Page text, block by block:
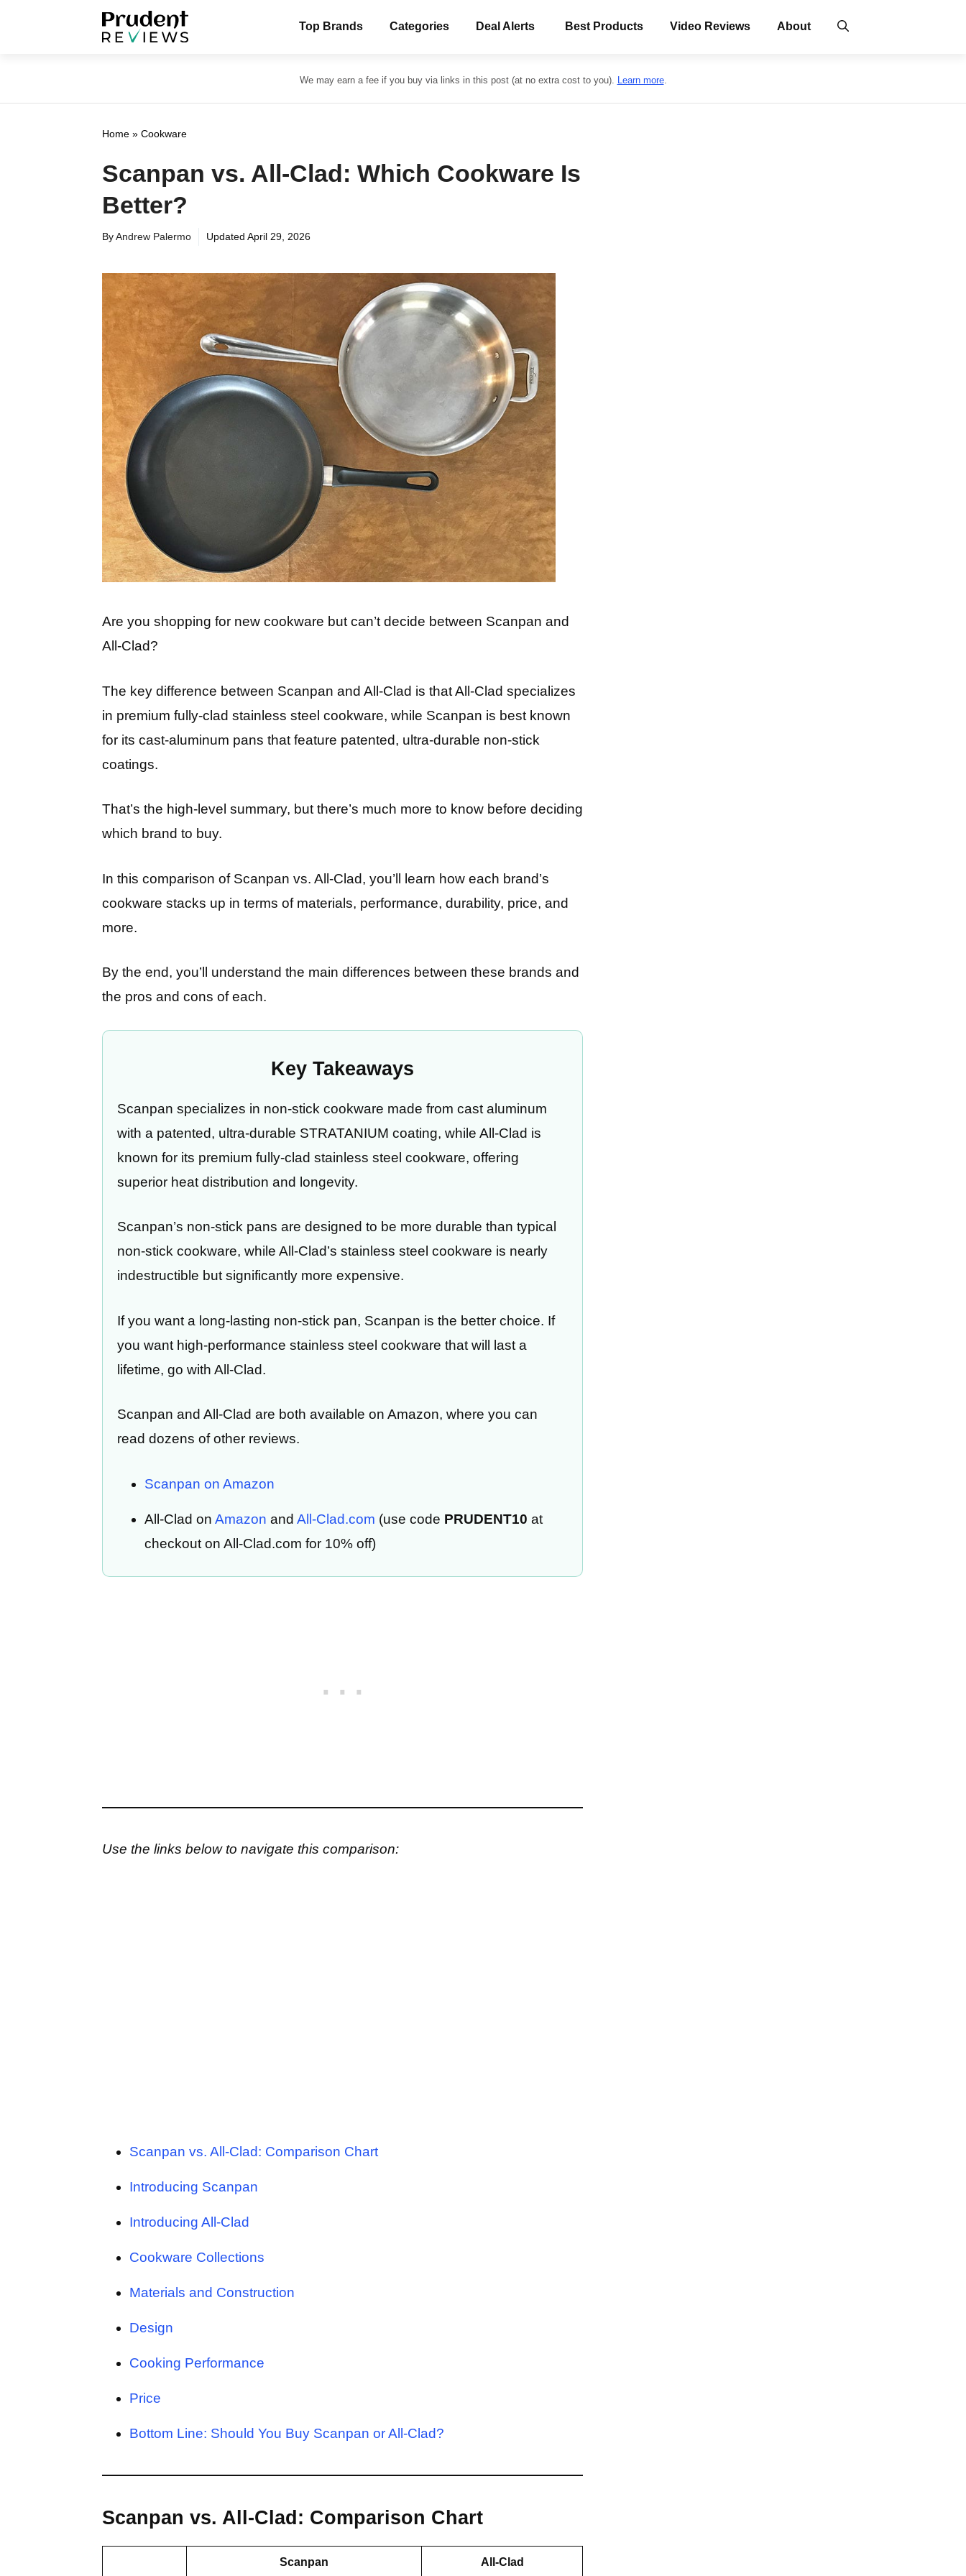
Top Brands Categories Deal Alerts Best Products Video Reviews About
We may earn a fee if you buy via links in this post (at no extra cost to you). Learn more.
Home » Cookware
Scanpan vs. All-Clad: Which Cookware Is
Better?
ByAndrew Palermo Updated April 29, 2026
Are you shopping for new cookware but can’t decide between Scanpan and
All-Clad?
The key difference between Scanpan and All-Clad is that All-Clad specializes
in premium fully-clad stainless steel cookware, while Scanpan is best known
for its cast-aluminum pans that feature patented, ultra-durable non-stick
coatings.
That’s the high-level summary, but there’s much more to know before deciding
which brand to buy.
In this comparison of Scanpan vs. All-Clad, you’ll learn how each brand’s
cookware stacks up in terms of materials, performance, durability, price, and
more.
By the end, you’ll understand the main differences between these brands and
the pros and cons of each.
Key Takeaways
Scanpan specializes in non-stick cookware made from cast aluminum
with a patented, ultra-durable STRATANIUM coating, while All-Clad is
known for its premium fully-clad stainless steel cookware, offering
superior heat distribution and longevity.
Scanpan’s non-stick pans are designed to be more durable than typical
non-stick cookware, while All-Clad’s stainless steel cookware is nearly
indestructible but significantly more expensive.
If you want a long-lasting non-stick pan, Scanpan is the better choice. If
you want high-performance stainless steel cookware that will last a
lifetime, go with All-Clad.
Scanpan and All-Clad are both available on Amazon, where you can
read dozens of other reviews.
Scanpan on Amazon
All-Clad on Amazon and All-Clad.com (use code PRUDENT10 at
checkout on All-Clad.com for 10% off)
Use the links below to navigate this comparison:
Scanpan vs. All-Clad: Comparison Chart
Introducing Scanpan
Introducing All-Clad
Cookware Collections
Materials and Construction
Design
Cooking Performance
Price
Bottom Line: Should You Buy Scanpan or All-Clad?
Scanpan vs. All-Clad: Comparison Chart
Scanpan All-Clad